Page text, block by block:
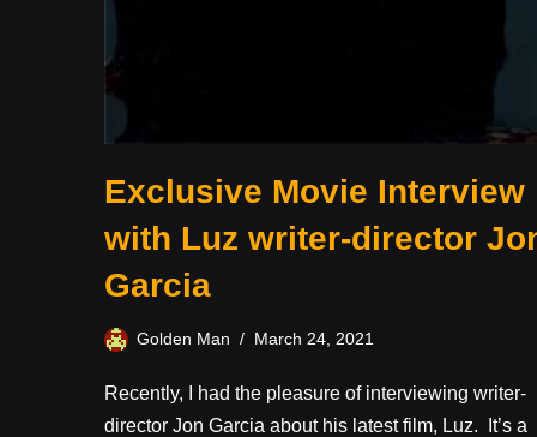
Exclusive Movie Interview
with Luz writer-director
Garcia
Golden Man March 24, 2021
Recently, I had the pleasure of interviewing writer-
director Jon Garcia about his latest film, Luz. It’s a